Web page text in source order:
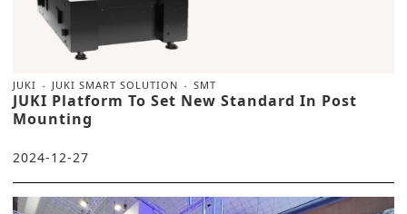
JUKI JUKI SMART SOLUTION SMT
JUKI Platform To Set New Standard In Post
Mounting
2024-12-27